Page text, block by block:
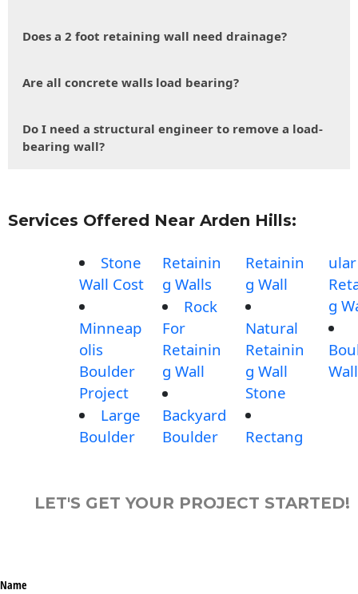
Does a 2 foot retaining wall need drainage?
Are all concrete walls load bearing?
Do I need a structural engineer to remove a load-
bearing wall?
Services Offered Near Arden Hills:
Stone
Wall Cost
Minneap
olis
Boulder
Project
Large
Boulder
Retainin
g Walls
Rock
For
Retainin
g Wall
Backyard
Boulder
Retainin
g Wall
Natural
Retainin
g Wall
Stone
Rectang
ular
g
LET'S GET YOUR PROJECT STARTED!
Name